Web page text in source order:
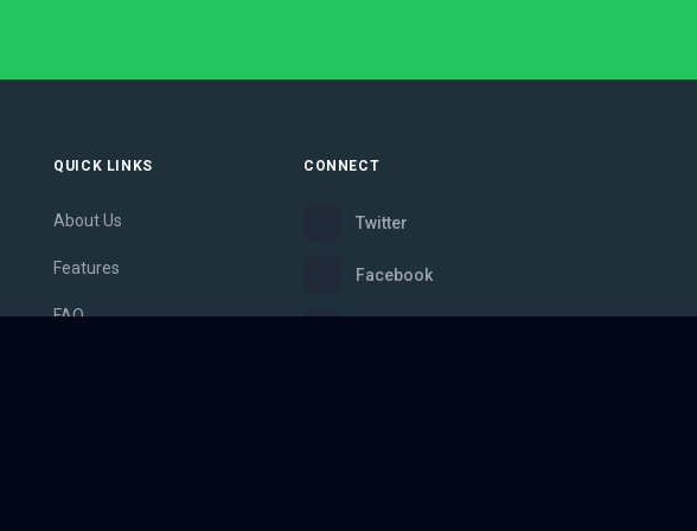
QUICK LINKS
About Us
Features
FAQ
CONNECT
Twitter
Facebook